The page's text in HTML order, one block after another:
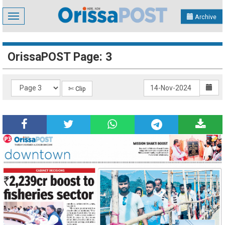
Toggle
navigation
Archive
OrissaPOST Page: 3
✄ Clip